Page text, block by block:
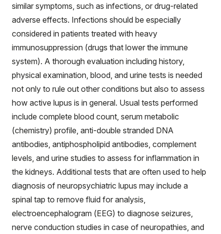
similar symptoms, such as infections, or drug-related
adverse effects. Infections should be especially
considered in patients treated with heavy
immunosuppression (drugs that lower the immune
system). A thorough evaluation including history,
physical examination, blood, and urine tests is needed
not only to rule out other conditions but also to assess
how active lupus is in general. Usual tests performed
include complete blood count, serum metabolic
(chemistry) profile, anti-double stranded DNA
antibodies, antiphospholipid antibodies, complement
levels, and urine studies to assess for inflammation in
the kidneys. Additional tests that are often used to help
diagnosis of neuropsychiatric lupus may include a
spinal tap to remove fluid for analysis,
electroencephalogram (EEG) to diagnose seizures,
nerve conduction studies in case of neuropathies, and